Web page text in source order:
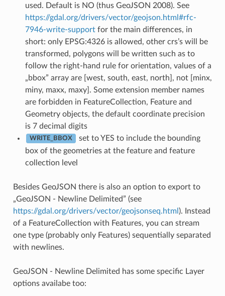
used. Default is NO (thus GeoJSON 2008). See
https://gdal.org/drivers/vector/geojson.html#rfc-
7946-write-supportfor the main differences, in
short: only EPSG:4326 is allowed, other crs’s will be
transformed, polygons will be written such as to
follow the right-hand rule for orientation, values of a
„bbox” array are [west, south, east, north], not [minx,
miny, maxx, maxy]. Some extension member names
are forbidden in FeatureCollection, Feature and
Geometry objects, the default coordinate precision
is 7 decimal digits
WRITE_BBOX
set to YES to include the bounding
box of the geometries at the feature and feature
collection level
Besides GeoJSON there is also an option to export to
„GeoJSON - Newline Delimited” (see
https://gdal.org/drivers/vector/geojsonseq.html ). Instead
of a FeatureCollection with Features, you can stream
one type (probably only Features) sequentially separated
with newlines.
GeoJSON - Newline Delimited has some specific Layer
options availabe too: